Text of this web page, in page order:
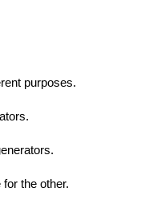
purposes.
the other.